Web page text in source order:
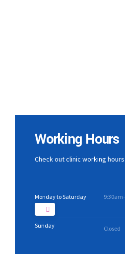
Working Hours
Check out clinic working
Monday to Saturday
Sunday Closed